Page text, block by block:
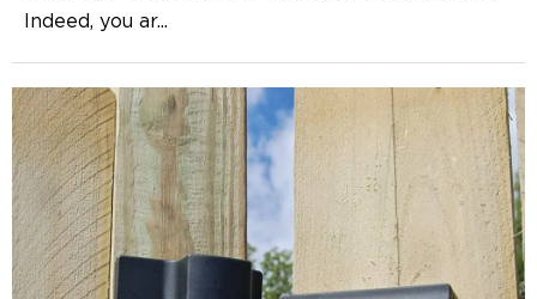
Indeed, you ar...